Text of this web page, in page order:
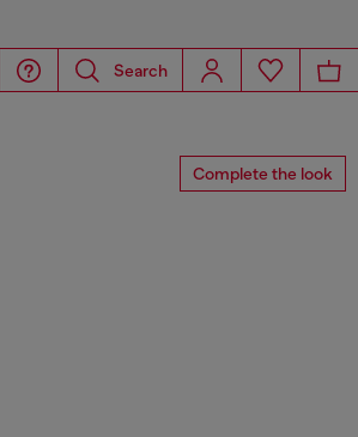
Search
Complete the look